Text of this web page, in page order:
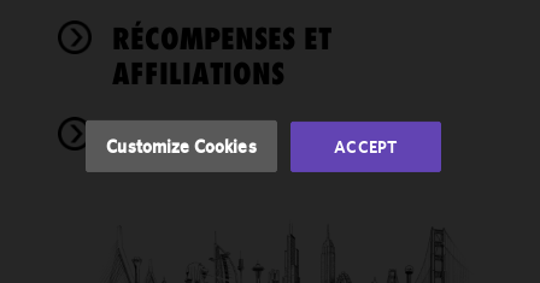
RÉCOMPENSES ET
AFFILIATIONS
NEWS
of this site
Cookie
Customize Cookies ACCEPT